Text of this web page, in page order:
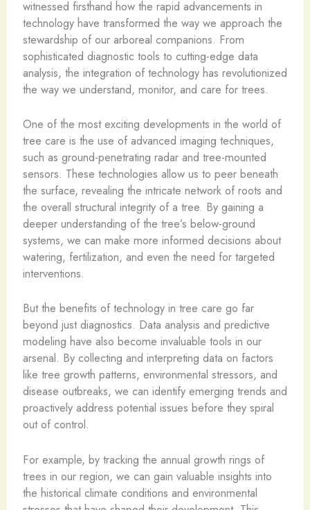
witnessed firsthand how the rapid advancements in
technology have transformed the way we approach the
stewardship of our arboreal companions. From
sophisticated diagnostic tools to cutting-edge data
analysis, the integration of technology has revolutionized
the way we understand, monitor, and care for trees.
One of the most exciting developments in the world of
tree care is the use of advanced imaging techniques,
such as ground-penetrating radar and tree-mounted
sensors. These technologies allow us to peer beneath
the surface, revealing the intricate network of roots and
the overall structural integrity of a tree. By gaining a
deeper understanding of the tree’s below-ground
systems, we can make more informed decisions about
watering, fertilization, and even the need for targeted
interventions.
But the benefits of technology in tree care go far
beyond just diagnostics. Data analysis and predictive
modeling have also become invaluable tools in our
arsenal. By collecting and interpreting data on factors
like tree growth patterns, environmental stressors, and
disease outbreaks, we can identify emerging trends and
proactively address potential issues before they spiral
out of control.
For example, by tracking the annual growth rings of
trees in our region, we can gain valuable insights into
the historical climate conditions and environmental